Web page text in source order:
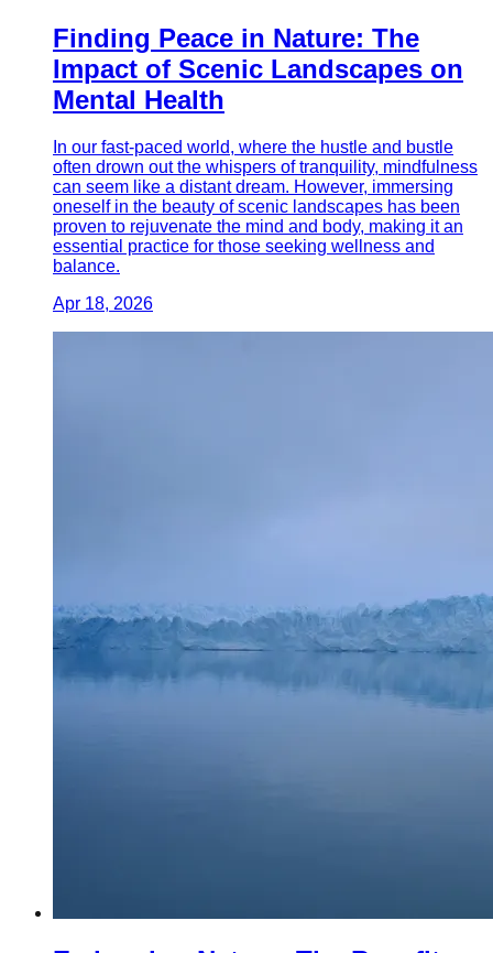
Finding Peace in Nature: The
Impact of Scenic Landscapes on
Mental Health
In our fast-paced world, where the hustle and bustle
often drown out the whispers of tranquility, mindfulness
can seem like a distant dream. However, immersing
oneself in the beauty of scenic landscapes has been
proven to rejuvenate the mind and body, making it an
essential practice for those seeking wellness and
balance.
Apr 18, 2026